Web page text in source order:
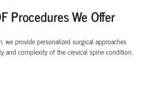
Procedures We Offer
we provide personalized surgical approaches
and complexity of the cervical spine condition.